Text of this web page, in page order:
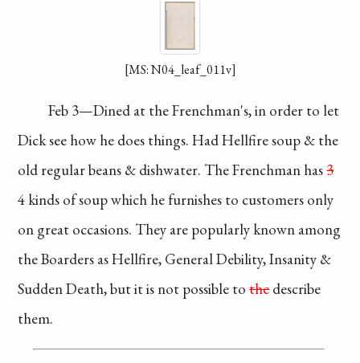
[MS: N04_leaf_011v]
Feb 3—Dinedat the Frenchman's,in order to let
Dick see how he does things. HadHellfire soup & the
old regular beans & dishwater. TheFrenchman has3
4 kinds of soupwhich he furnishes to customers only
on great occasions. They are popularly known among
the Boarders asHellfire, GeneralDebility, Insanity &
Sudden Death,but it is not possible tothedescribe
them.